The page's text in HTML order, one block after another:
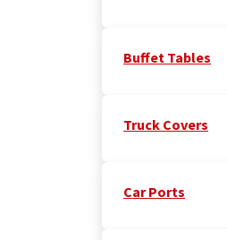
Buffet Tables
Truck Covers
Car Ports